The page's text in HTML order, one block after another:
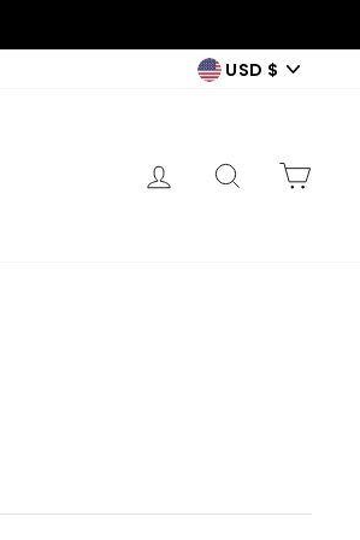
USD $
LOG IN SEARCH